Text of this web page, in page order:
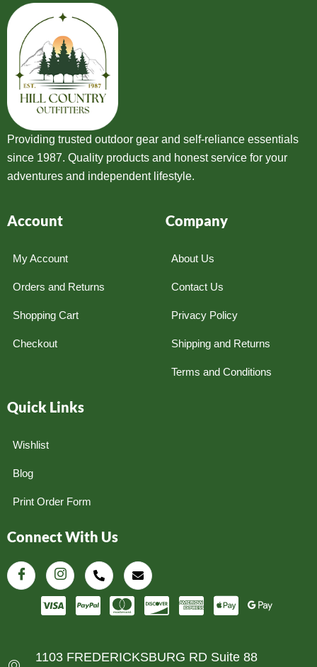
Providing trusted outdoor gear and self-reliance essentials
since 1987. Quality products and honest service for your
adventures and independent lifestyle.
Account
My Account
Orders and Returns
Shopping Cart
Checkout
Company
About Us
Contact Us
Privacy Policy
Shipping and Returns
Terms and Conditions
Quick Links
Wishlist
Blog
Print Order Form
Connect With Us
1103 FREDERICKSBURG RD Suite 88